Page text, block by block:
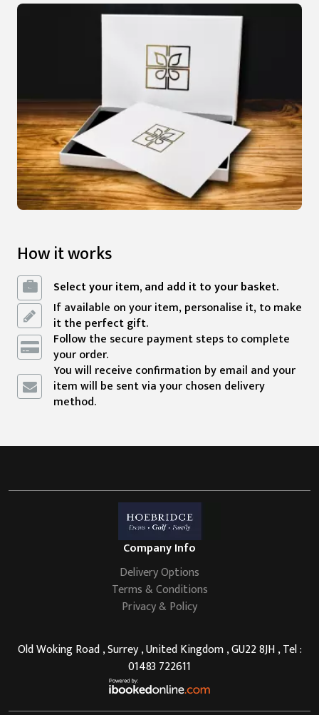
How it works
Select your item, and add it to your basket.
If available on your item, personalise it, to make
it the perfect gift.
Follow the secure payment steps to complete
your order.
You will receive confirmation by email and your
item will be sent via your chosen delivery
method.
Company Info
Delivery Options
Terms & Conditions
Privacy & Policy
Old Woking Road , Surrey , United Kingdom , GU22 8JH , Tel :
01483 722611